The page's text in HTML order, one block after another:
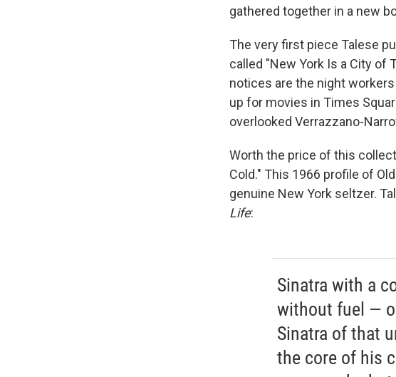
gathered together in a new
The very first piece Talese
called "New York Is a City of
notices are the night
up for movies in Times
overlooked Verrazzano-
Worth the price of this
Cold." This 1966 profile of
genuine New York seltzer.
Life:
Sinatra with a
without fuel —
Sinatra of that
the core of his